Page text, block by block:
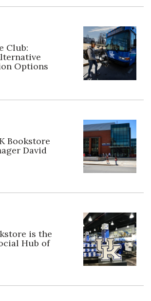
Club:
Options
Bookstore
David
is the
Hub of